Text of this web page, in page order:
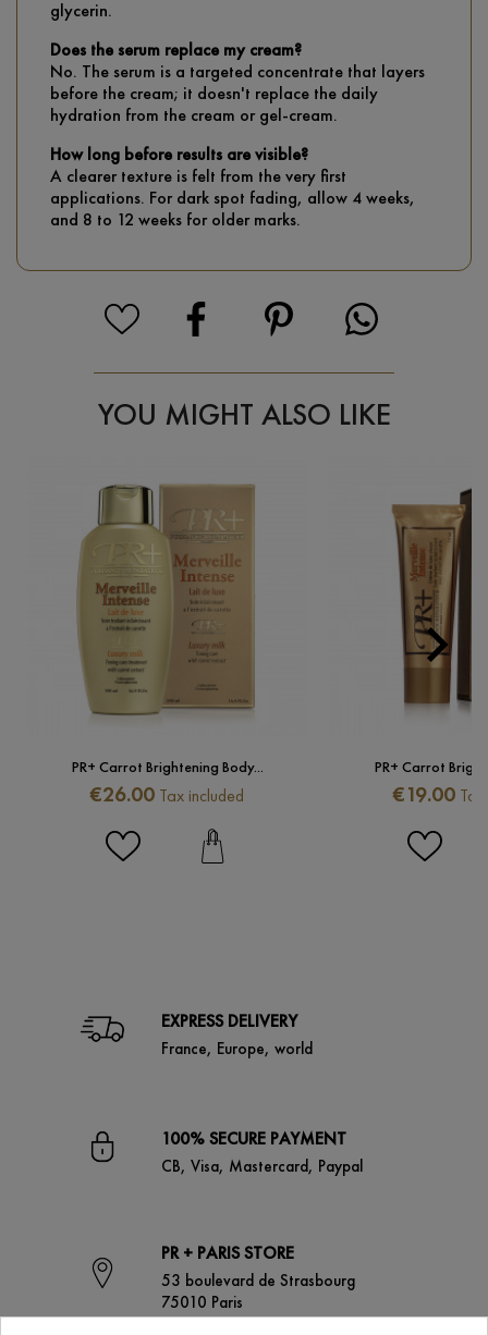
glycerin.
Does the serum replace my cream?
No. The serum is a targeted concentrate that layers
before the cream; it doesn't replace the daily
hydration from the cream or gel-cream.
How long before results are visible?
A clearer texture is felt from the very first
applications. For dark spot fading, allow 4 weeks,
and 8 to 12 weeks for older marks.
YOU MIGHT ALSO LIKE
PR+ Carrot Brightening Body...
Price
€26.00 Tax included
PR+ Carrot
Price
€19.00

EXPRESS DELIVERY
France, Europe, world
100% SECURE PAYMENT
CB, Visa, Mastercard, Paypal
PR + PARIS STORE
53 boulevard de Strasbourg
75010 Paris